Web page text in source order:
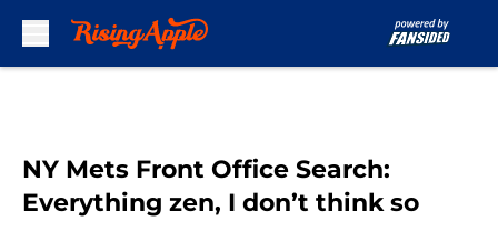
NY Mets Front Office Search:
Everything zen, I don’t think so